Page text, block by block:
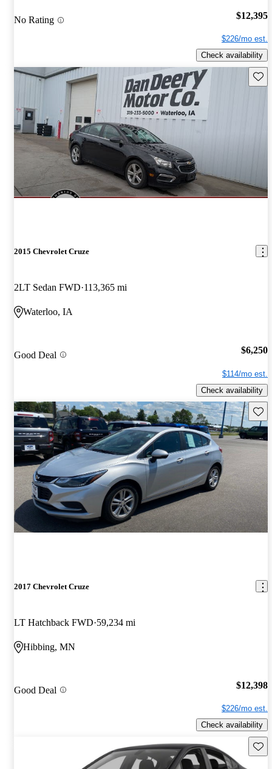
No Rating $12,395
$226/mo est.
Check availability
2015 Chevrolet Cruze
2LT Sedan FWD 113,365 mi
Waterloo, IA
Good Deal $6,250
$114/mo est.
Check availability
2017 Chevrolet Cruze
LT Hatchback FWD 59,234 mi
Hibbing, MN
Good Deal $12,398
$226/mo est.
Check availability